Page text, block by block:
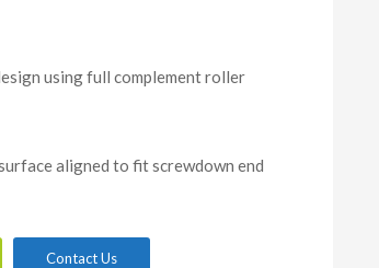
using full complement roller
aligned to fit screwdown end
Contact Us